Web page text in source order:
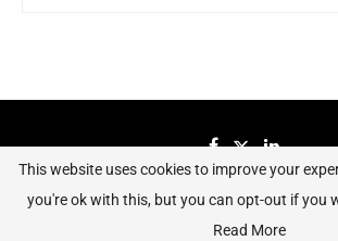
Sierraeye Magazine 2023 - All Right
This website uses cookies to improve your
you're ok with this, but you can opt-out if you
Read More